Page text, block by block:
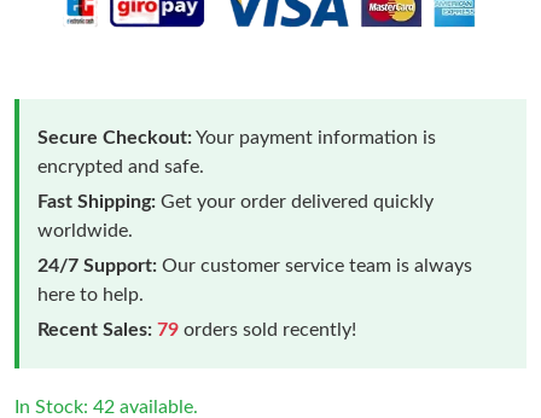
Secure Checkout:Your payment information is
encrypted and safe.
Fast Shipping: Get your order delivered quickly
worldwide.
24/7 Support: Our customer service team is always
here to help.
Recent Sales: 79 orders sold recently!
In Stock: 42 available.